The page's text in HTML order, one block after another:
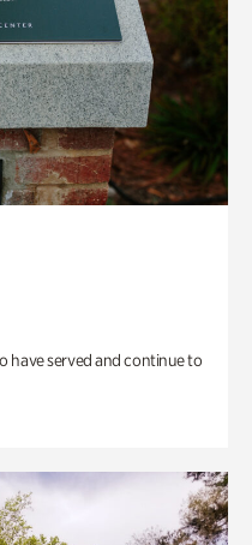
have served and continue to